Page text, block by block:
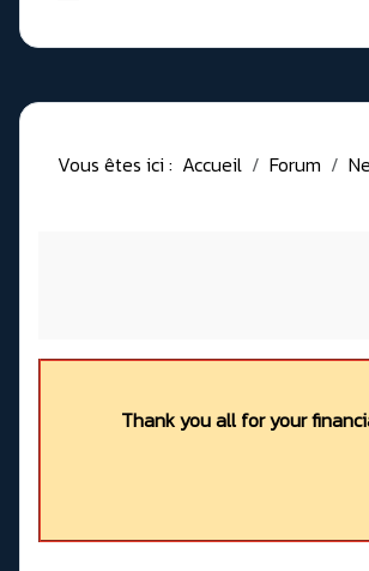
Vous êtes ici : Accueil Forum
Thank you all for your